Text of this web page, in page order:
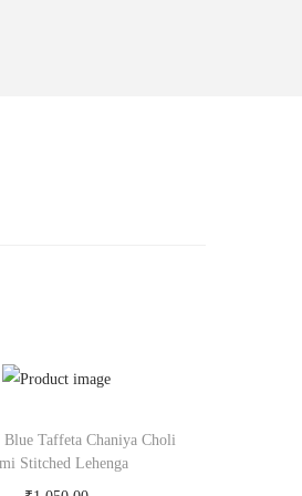
Taffeta Chaniya Choli
Stitched Lehenga